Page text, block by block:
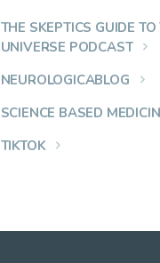
THE SKEPTICS GUIDE TO
UNIVERSE PODCAST
NEUROLOGICABLOG
SCIENCE BASED
TIKTOK